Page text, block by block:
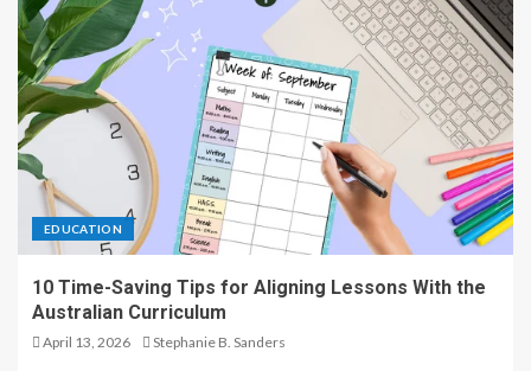
EDUCATION
10 Time-Saving Tips for Aligning Lessons With the
Australian Curriculum
April 13, 2026 Stephanie B. Sanders